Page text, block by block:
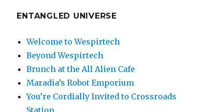
ENTANGLED UNIVERSE
Welcome to Wespirtech
Beyond Wespirtech
Brunch at the All Alien Cafe
Maradia’s Robot Emporium
You’re Cordially Invited to Crossroads